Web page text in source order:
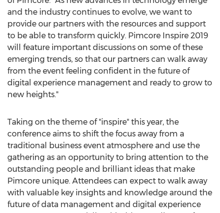
and the industry continues to evolve, we want to
provide our partners with the resources and support
to be able to transform quickly. Pimcore Inspire 2019
will feature important discussions on some of these
emerging trends, so that our partners can walk away
from the event feeling confident in the future of
digital experience management and ready to grow to
new heights."
Taking on the theme of "inspire" this year, the
conference aims to shift the focus away from a
traditional business event atmosphere and use the
gathering as an opportunity to bring attention to the
outstanding people and brilliant ideas that make
Pimcore unique. Attendees can expect to walk away
with valuable key insights and knowledge around the
future of data management and digital experience